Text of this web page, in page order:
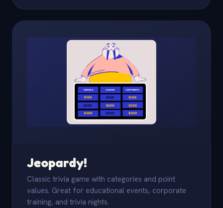
Jeopardy!
Classic trivia game with categories and point
values. Great for educational events, corporate
training, and trivia nights.